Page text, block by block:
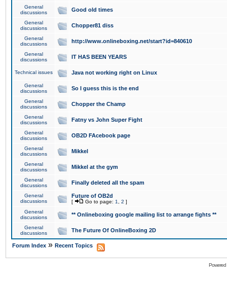
General
discussions
Good old times
General
discussions
Chopper81 diss
General
discussions
http://www.onlineboxing.net/start?id=840610
General
discussions
IT HAS BEEN YEARS
Technical issues Java not working right on Linux
General
discussions
So I guess this is the end
General
discussions
Chopper the Champ
General
discussions
Fatny vs John Super Fight
General
discussions
OB2D FAcebook page
General
discussions
Mikkel
General
discussions
Mikkel at the gym
General
discussions
Finally deleted all the spam
General
discussions
Future of OB2d
[ Go to page: 1 2 ]
General
discussions
** Onlineboxing google mailing list to arrange fights **
General
discussions
The Future Of OnlineBoxing 2D
Forum Index » Recent Topics